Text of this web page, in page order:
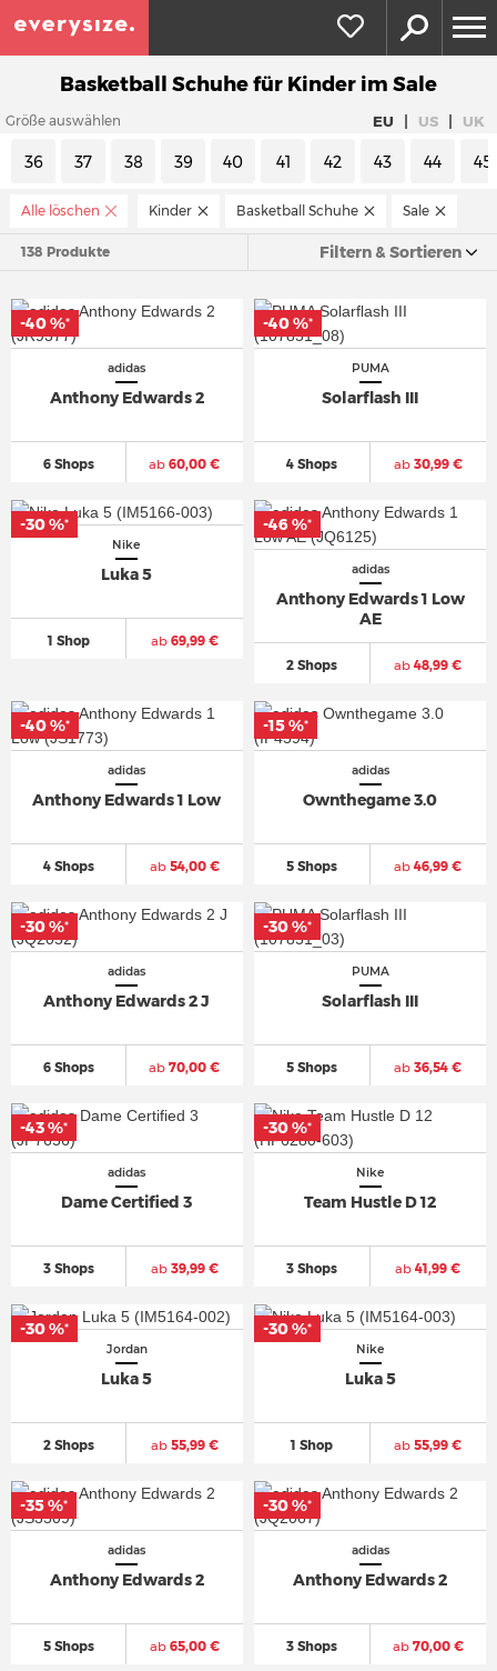
Basketball Schuhe für Kinder im Sale
Größe auswählen EU | US | UK
36 37 38 39 40 41 42 43 44 45
Alle löschen Kinder Basketball Schuhe Sale
138 Produkte Filtern & Sortieren
adidas
Anthony Edwards 2
6 Shops ab 60,00 €
-40 %*
PUMA
Solarflash III
4 Shops ab30,99 €
-40 %*
Nike
Luka 5
1 Shop ab69,99 €
-30 %*
adidas
Anthony Edwards 1 Low
AE
2 Shops ab 48,99 €
-46 %*
adidas
Anthony Edwards 1 Low
4 Shops ab54,00 €
-40 %*
adidas
Ownthegame 3.0
5 Shops ab 46,99 €
-15 %*
adidas
Anthony Edwards 2 J
6 Shops ab 70,00 €
-30 %*
PUMA
Solarflash III
5 Shops ab 36,54 €
-30 %*
adidas
Dame Certified 3
3 Shops ab39,99 €
-43 %*
Nike
Team Hustle D 12
3 Shops ab 41,99 €
-30 %*
Jordan
Luka 5
2 Shops ab55,99 €
-30 %*
Nike
Luka 5
1 Shop ab 55,99 €
-30 %*
adidas
Anthony Edwards 2
5 Shops ab65,00 €
-35 %*
adidas
Anthony Edwards 2
3 Shops ab70,00 €
-30 %*